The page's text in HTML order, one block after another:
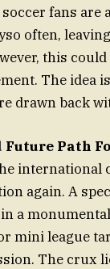
fans are
often,
this
The idea
drawn back
Future Path
international
again. A
a
mini league
The crux